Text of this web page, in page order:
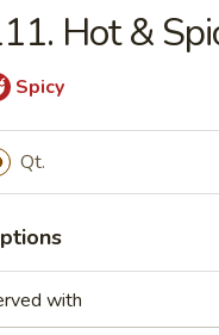
(3)
(3)
Hot &
Spicy
Qt.
with